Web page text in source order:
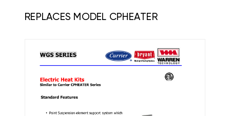
REPLACES MODEL CPHEATER